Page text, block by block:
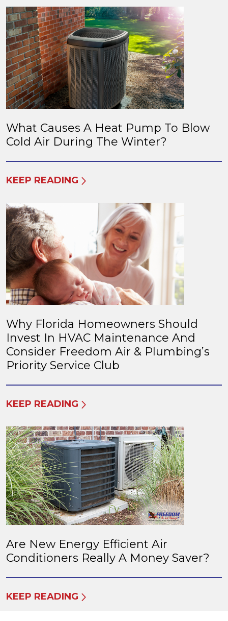
What Causes A Heat Pump To Blow
Cold Air During The Winter?
KEEP READING
Why Florida Homeowners Should
Invest In HVAC Maintenance And
Consider Freedom Air & Plumbing’s
Priority Service Club
KEEP READING
Are New Energy Efficient Air
Conditioners Really A Money Saver?
KEEP READING